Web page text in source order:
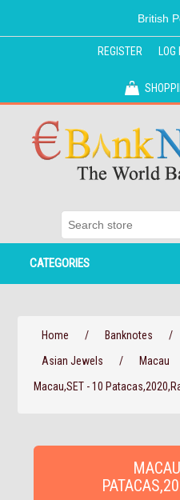
REGISTER LOG
CATEGORIES
Home / Banknotes /
Asian Jewels
/ Macau
Macau,SET - 10